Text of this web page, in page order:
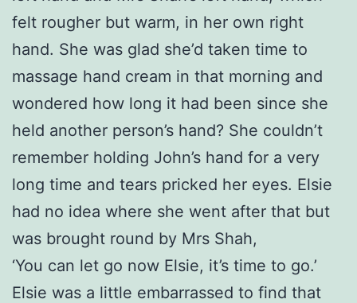
felt rougher but warm, in her own right
hand. She was glad she’d taken time to
massage hand cream in that morning and
wondered how long it had been since she
held another person’s hand? She couldn’t
remember holding John’s hand for a very
long time and tears pricked her eyes. Elsie
had no idea where she went after that but
was brought round by Mrs Shah,
‘You can let go now Elsie, it’s time to go.’
Elsie was a little embarrassed to find that